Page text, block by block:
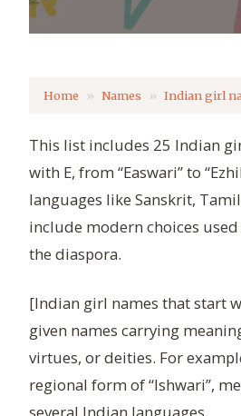
Home Names Indian girl
This list includes 25 Indian
with E, from “Easwari” to
languages like Sanskrit,
include modern choices
the diaspora.
[Indian girl names that start
given names carrying
virtues, or deities. For
regional form of “Ishwari”,